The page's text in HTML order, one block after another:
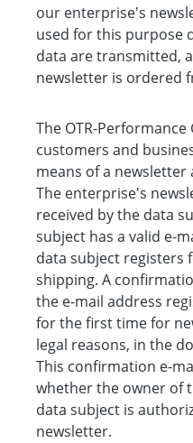
our enterprise's
used for this purpose
data are transmitted,
newsletter is ordered
The OTR-
customers and
means of a
The enterprise's
received by the data
subject has a valid e-
data subject registers
shipping. A
the e-mail address
for the first time for
legal reasons, in the
This confirmation e-
whether the owner of
data subject is
newsletter.